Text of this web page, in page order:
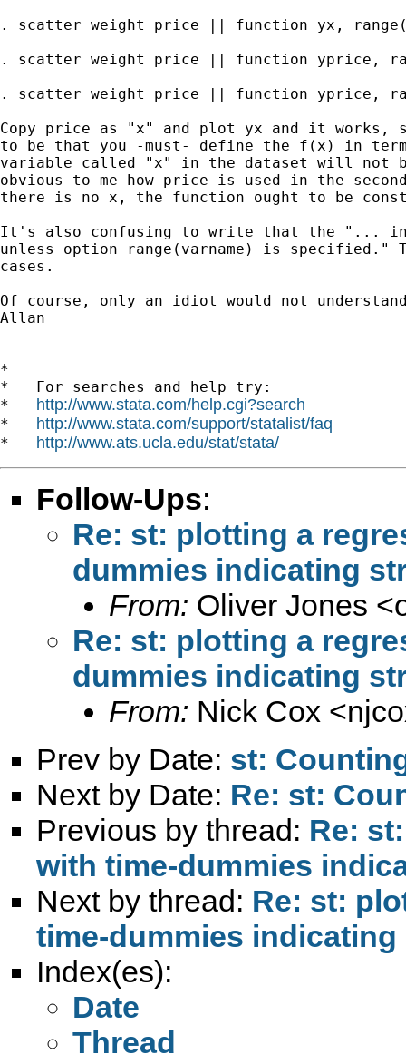
. scatter weight price || function yx,
. scatter weight price || function yprice,
. scatter weight price || function yprice,
Copy price as "x" and plot yx and it works,
to be that you -must- define the f(x) in
variable called "x" in the dataset will not
obvious to me how price is used in the
there is no x, the function ought to be
It's also confusing to write that the "... in
unless option range(varname) is specified."
cases.
Of course, only an idiot would not
Allan
*
*   For searches and help try:
* http://www.stata.com/help.cgi?search
* http://www.stata.com/support/statalist/faq
* http://www.ats.ucla.edu/stat/stata/
Follow-Ups:
Re: st: plotting a
dummies indicating
From: Oliver Jones <
Re: st: plotting a
dummies indicating
From: Nick Cox <
Prev by Date: st:
Next by Date: Re: st:
Previous by thread: Re:
with time-dummies
Next by thread: Re: st:
time-dummies
Index(es):
Date
Thread